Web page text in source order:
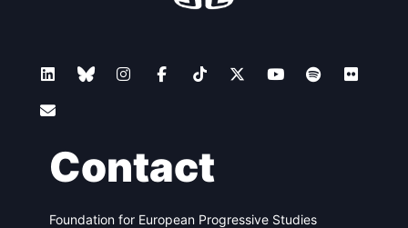
Contact
Foundation for European Progressive Studies